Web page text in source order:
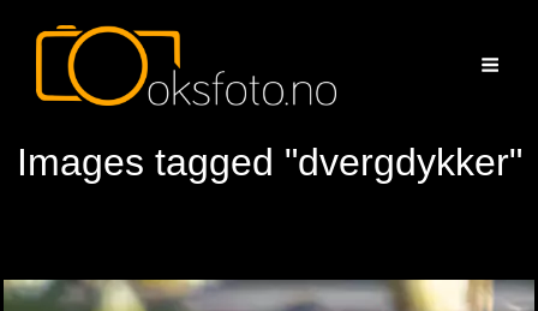
Images tagged "dvergdykker"